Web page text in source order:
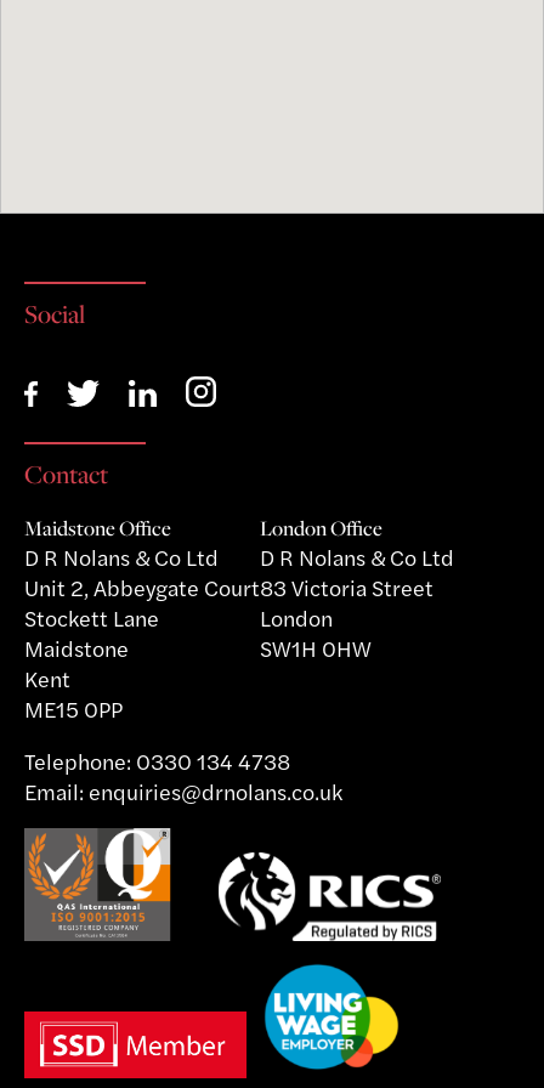
Social
Contact
Maidstone Office
D R Nolans & Co Ltd
Unit 2, Abbeygate Court
Stockett Lane
Maidstone
Kent
ME15 0PP
London Office
D R Nolans & Co Ltd
83 Victoria Street
London
SW1H 0HW
Telephone: 0330 134 4738
Email: enquiries@drnolans.co.uk